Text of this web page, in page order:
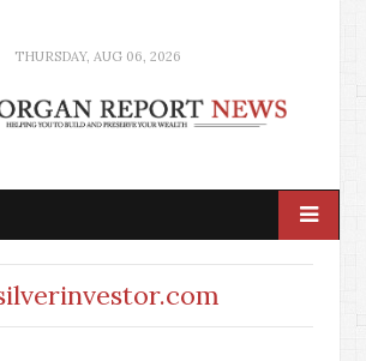
THURSDAY, AUG 06, 2026